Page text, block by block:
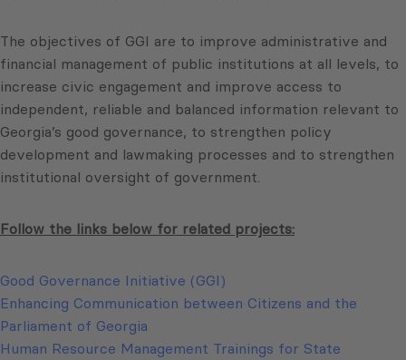
The objectives of GGI are to improve administrative and
financial management of public institutions at all levels, to
increase civic engagement and improve access to
independent, reliable and balanced information relevant to
Georgia’s good governance, to strengthen policy
development and lawmaking processes and to strengthen
institutional oversight of government.
Follow the links below for related projects:
Good Governance Initiative (GGI)
Enhancing Communication between Citizens and the
Parliament of Georgia
Human Resource Management Trainings for State